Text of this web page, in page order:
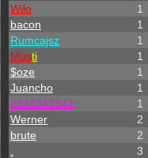
Wilo
1
bacon
1
Rumcajsz
1
Musti
1
$oze
1
Juancho
1
2342342342
1
Werner
2
brute
2
3